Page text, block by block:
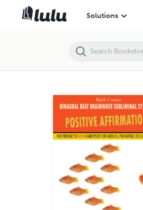
Solutions
Positive Affirmations: Overcome Social